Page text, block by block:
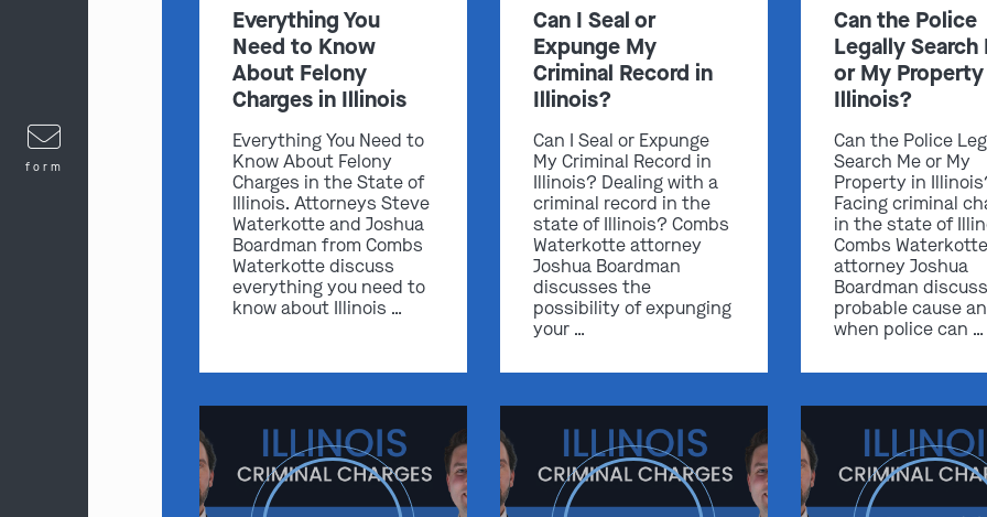
Everything You
Need to Know
About Felony
Charges in Illinois
Everything You Need to
Know About Felony
Charges in the State of
Illinois. Attorneys Steve
Waterkotte and Joshua
Boardman from Combs
Waterkotte discuss
everything you need to
know about Illinois …
Can I Seal or
Expunge My
Criminal Record in
Illinois?
Can I Seal or Expunge
My Criminal Record in
Illinois? Dealing with a
criminal record in the
state of Illinois? Combs
Waterkotte attorney
Joshua Boardman
discusses the
possibility of expunging
your …
Can the Police
Legally Search
or My
Illinois?
Can the Police
Search Me or My
Property in
Facing criminal
in the state of
Combs Waterkotte
attorney Joshua
Boardman
probable cause
when police can …
form
Get In
St. Louis
Main Office